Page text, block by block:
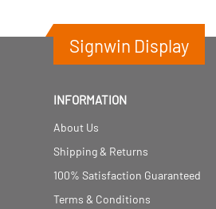
Signwin Display
INFORMATION
About Us
Shipping & Returns
100% Satisfaction Guaranteed
Terms & Conditions